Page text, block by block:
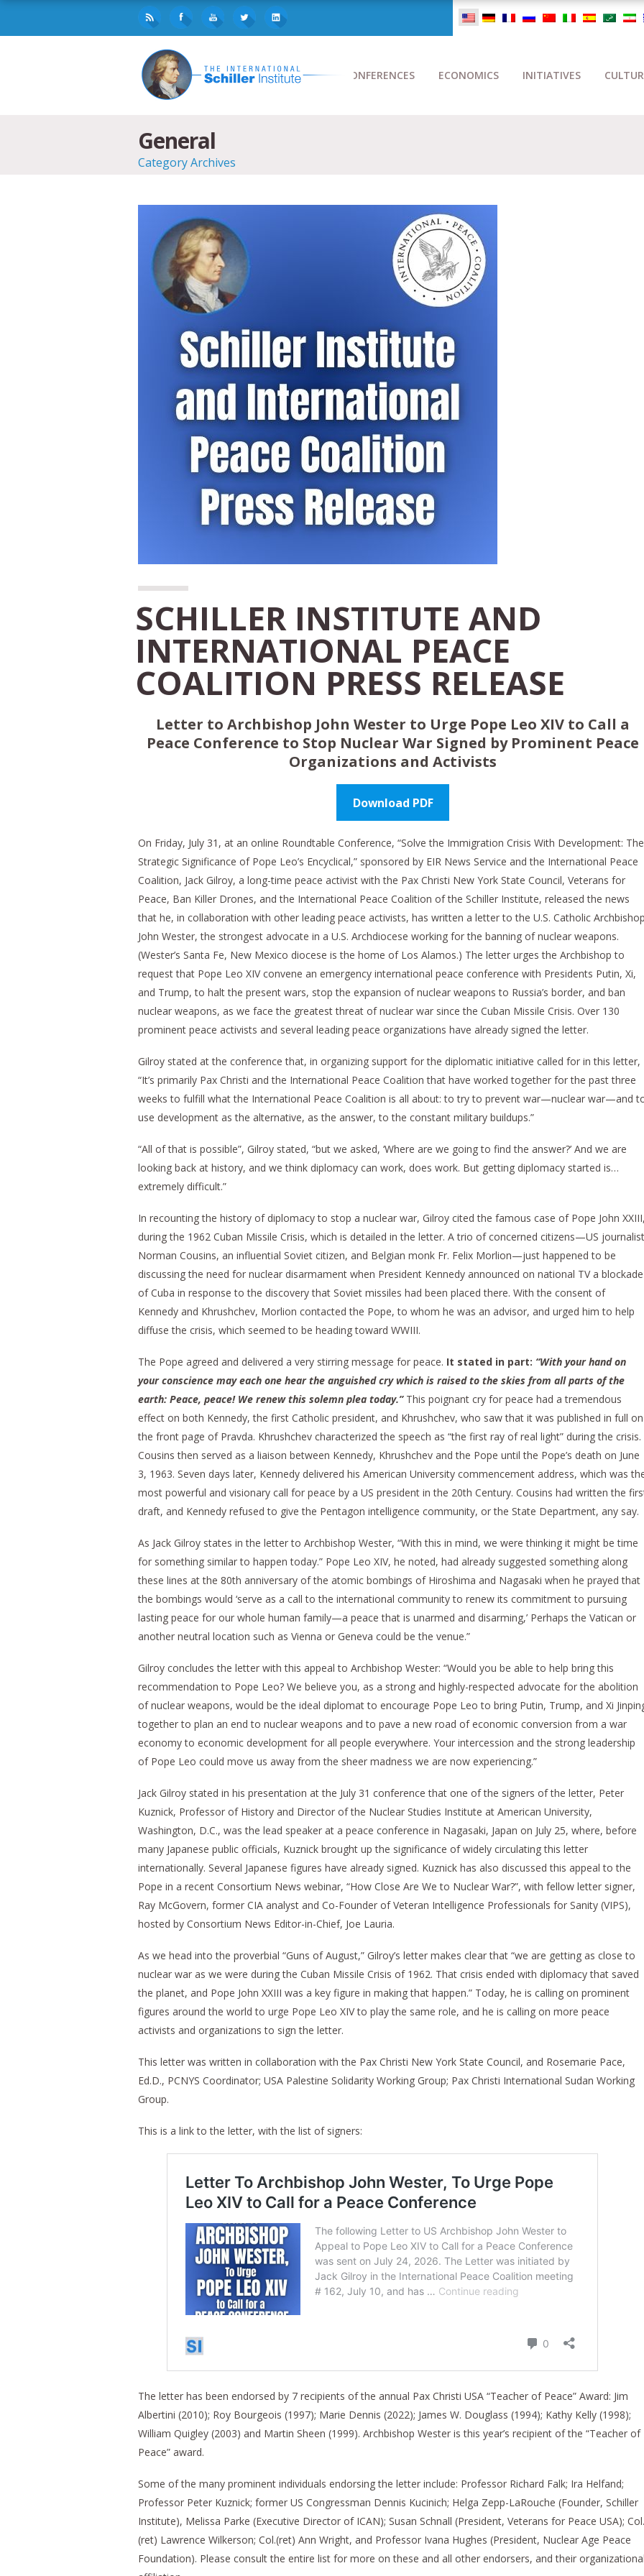
CONFERENCES ECONOMICS INITIATIVES
General
Category Archives
SCHILLER INSTITUTE AND
INTERNATIONAL PEACE
COALITION PRESS RELEASE
Letter to Archbishop John Wester to Urge Pope Leo XIV to Call a
Peace Conference to Stop Nuclear War Signed by Prominent Peace
Organizations and Activists
Download PDF
On Friday, July 31, at an online Roundtable Conference, “Solve the Immigration Crisis With Development: The
Strategic Significance of Pope Leo’s Encyclical,” sponsored by EIR News Service and the International Peace
Coalition, Jack Gilroy, a long-time peace activist with the Pax Christi New York State Council, Veterans for
Peace, Ban Killer Drones, and the International Peace Coalition of the Schiller Institute, released the news
that he, in collaboration with other leading peace activists, has written a letter to the U.S. Catholic
John Wester, the strongest advocate in a U.S. Archdiocese working for the banning of nuclear weapons.
(Wester’s Santa Fe, New Mexico diocese is the home of Los Alamos.) The letter urges the Archbishop to
request that Pope Leo XIV convene an emergency international peace conference with Presidents Putin, Xi,
and Trump, to halt the present wars, stop the expansion of nuclear weapons to Russia’s border, and ban
nuclear weapons, as we face the greatest threat of nuclear war since the Cuban Missile Crisis. Over 130
prominent peace activists and several leading peace organizations have already signed the letter.
Gilroy stated at the conference that, in organizing support for the diplomatic initiative called for in this letter,
“It’s primarily Pax Christi and the International Peace Coalition that have worked together for the past three
weeks to fulfill what the International Peace Coalition is all about: to try to prevent war—nuclear war—and
use development as the alternative, as the answer, to the constant military buildups.”
“All of that is possible”, Gilroy stated, “but we asked, ‘Where are we going to find the answer?’ And we are
looking back at history, and we think diplomacy can work, does work. But getting diplomacy started is…
extremely difficult.”
In recounting the history of diplomacy to stop a nuclear war, Gilroy cited the famous case of Pope John
during the 1962 Cuban Missile Crisis, which is detailed in the letter. A trio of concerned citizens—US journalist
Norman Cousins, an influential Soviet citizen, and Belgian monk Fr. Felix Morlion—just happened to be
discussing the need for nuclear disarmament when President Kennedy announced on national TV a blockade
of Cuba in response to the discovery that Soviet missiles had been placed there. With the consent of
Kennedy and Khrushchev, Morlion contacted the Pope, to whom he was an advisor, and urged him to help
diffuse the crisis, which seemed to be heading toward WWIII.
The Pope agreed and delivered a very stirring message for peace. It stated in part: “With your hand on
your conscience may each one hear the anguished cry which is raised to the skies from all parts of the
earth: Peace, peace! We renew this solemn plea today.” This poignant cry for peace had a tremendous
effect on both Kennedy, the first Catholic president, and Khrushchev, who saw that it was published in full on
the front page of Pravda. Khrushchev characterized the speech as “the first ray of real light” during the crisis.
Cousins then served as a liaison between Kennedy, Khrushchev and the Pope until the Pope’s death on June
3, 1963. Seven days later, Kennedy delivered his American University commencement address, which was
most powerful and visionary call for peace by a US president in the 20th Century. Cousins had written the
draft, and Kennedy refused to give the Pentagon intelligence community, or the State Department, any say.
As Jack Gilroy states in the letter to Archbishop Wester, “With this in mind, we were thinking it might be time
for something similar to happen today.” Pope Leo XIV, he noted, had already suggested something along
these lines at the 80th anniversary of the atomic bombings of Hiroshima and Nagasaki when he prayed that
the bombings would ‘serve as a call to the international community to renew its commitment to pursuing
lasting peace for our whole human family—a peace that is unarmed and disarming,’ Perhaps the Vatican or
another neutral location such as Vienna or Geneva could be the venue.”
Gilroy concludes the letter with this appeal to Archbishop Wester: “Would you be able to help bring this
recommendation to Pope Leo? We believe you, as a strong and highly-respected advocate for the abolition
of nuclear weapons, would be the ideal diplomat to encourage Pope Leo to bring Putin, Trump, and Xi
together to plan an end to nuclear weapons and to pave a new road of economic conversion from a war
economy to economic development for all people everywhere. Your intercession and the strong leadership
of Pope Leo could move us away from the sheer madness we are now experiencing.”
Jack Gilroy stated in his presentation at the July 31 conference that one of the signers of the letter, Peter
Kuznick, Professor of History and Director of the Nuclear Studies Institute at American University,
Washington, D.C., was the lead speaker at a peace conference in Nagasaki, Japan on July 25, where, before
many Japanese public officials, Kuznick brought up the significance of widely circulating this letter
internationally. Several Japanese figures have already signed. Kuznick has also discussed this appeal to the
Pope in a recent Consortium News webinar, “How Close Are We to Nuclear War?”, with fellow letter signer,
Ray McGovern, former CIA analyst and Co-Founder of Veteran Intelligence Professionals for Sanity (VIPS),
hosted by Consortium News Editor-in-Chief, Joe Lauria.
As we head into the proverbial “Guns of August,” Gilroy’s letter makes clear that “we are getting as close to
nuclear war as we were during the Cuban Missile Crisis of 1962. That crisis ended with diplomacy that saved
the planet, and Pope John XXIII was a key figure in making that happen.” Today, he is calling on prominent
figures around the world to urge Pope Leo XIV to play the same role, and he is calling on more peace
activists and organizations to sign the letter.
This letter was written in collaboration with the Pax Christi New York State Council, and Rosemarie Pace,
Ed.D., PCNYS Coordinator; USA Palestine Solidarity Working Group; Pax Christi International Sudan Working
Group.
This is a link to the letter, with the list of signers:
The letter has been endorsed by 7 recipients of the annual Pax Christi USA “Teacher of Peace” Award: Jim
Albertini (2010); Roy Bourgeois (1997); Marie Dennis (2022); James W. Douglass (1994); Kathy Kelly (1998);
William Quigley (2003) and Martin Sheen (1999). Archbishop Wester is this year’s recipient of the “Teacher of
Peace” award.
Some of the many prominent individuals endorsing the letter include: Professor Richard Falk; Ira Helfand;
Professor Peter Kuznick; former US Congressman Dennis Kucinich; Helga Zepp-LaRouche (Founder, Schiller
Institute), Melissa Parke (Executive Director of ICAN); Susan Schnall (President, Veterans for Peace USA); Col.
(ret) Lawrence Wilkerson; Col.(ret) Ann Wright, and Professor Ivana Hughes (President, Nuclear Age Peace
Foundation). Please consult the entire list for more on these and all other endorsers, and their